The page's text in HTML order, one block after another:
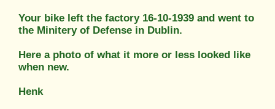
Your bike left the factory 16-10-1939 and went to
the Minitery of Defense in Dublin.
Here a photo of what it more or less looked like
when new.
Henk